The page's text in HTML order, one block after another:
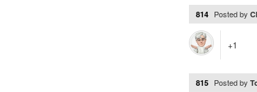
814 Posted by
+1
815 Posted by